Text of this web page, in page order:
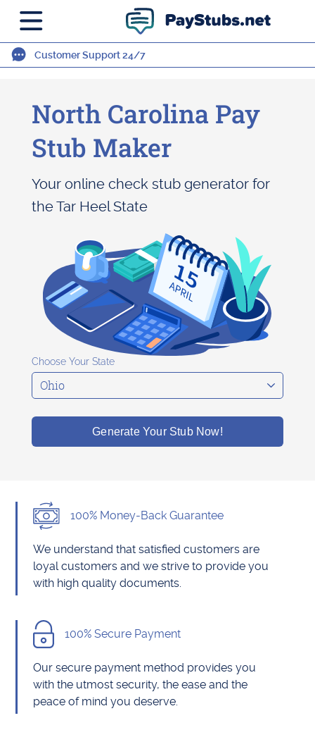
Customer Support 24/7
North Carolina Pay
Stub Maker
Your online check stub generator for
the Tar Heel State
Choose Your State
Generate Your Stub Now!
100% Money-Back Guarantee
We understand that satisfied customers are
loyal customers and we strive to provide you
with high quality documents.
100% Secure Payment
Our secure payment method provides you
with the utmost security, the ease and the
peace of mind you deserve.